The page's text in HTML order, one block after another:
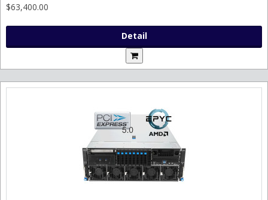
$63,400.00
Detail